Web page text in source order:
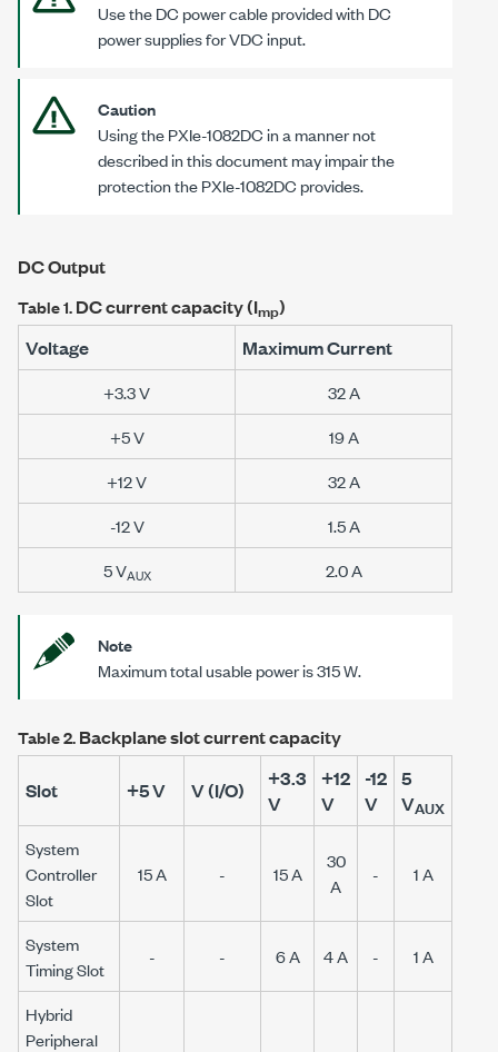
Use the DC power cable provided with DC
power supplies for VDC input.
Caution
Using thePXIe-1082DCin a manner not
described in this document may impair the
protection thePXIe-1082DC provides.
DC Output
Table 1.DC current capacity (Imp)
Voltage
Maximum Current
+3.3 V
32 A
+5 V
19 A
+12 V
32 A
-12 V
1.5 A
5 VAUX 2.0 A
Note
Maximum total usable power is 315 W.
Table 2.Backplane slot current capacity
Slot +5 V V (I/O)
+3.3
V
+12
V
-12
V
5
VAUX
System
Controller
Slot
15 A - 15 A
30
A
- 1 A
System
Timing Slot
- - 6 A 4 A - 1 A
Hybrid
Peripheral